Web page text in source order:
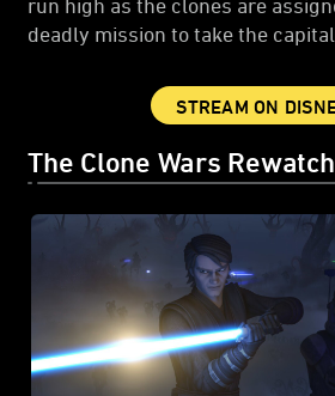
run high as the clones are
deadly mission to take the
STREAM ON
The Clone Wars Rewatch